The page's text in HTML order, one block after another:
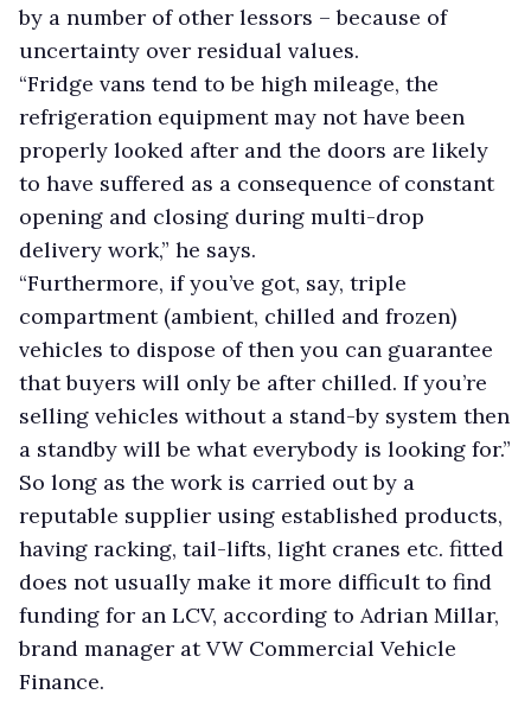
by a number of other lessors – because of
uncertainty over residual values.
“Fridge vans tend to be high mileage, the
refrigeration equipment may not have been
properly looked after and the doors are likely
to have suffered as a consequence of constant
opening and closing during multi-drop
delivery work,” he says.
“Furthermore, if you’ve got, say, triple
compartment (ambient, chilled and frozen)
vehicles to dispose of then you can guarantee
that buyers will only be after chilled. If you’re
selling vehicles without a stand-by system then
a standby will be what everybody is looking for.”
So long as the work is carried out by a
reputable supplier using established products,
having racking, tail-lifts, light cranes etc. fitted
does not usually make it more difficult to find
funding for an LCV, according to Adrian Millar,
brand manager at VW Commercial Vehicle
Finance.